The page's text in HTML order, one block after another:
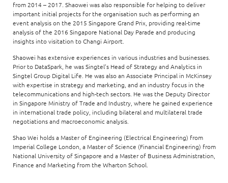
from 2014 – 2017. Shaowei was also responsible for helping to deliver
important initial projects for the organisation such as performing an
event analysis on the 2015 Singapore Grand Prix, providing real-time
analysis of the 2016 Singapore National Day Parade and producing
insights into visitation to Changi Airport.
Shaowei has extensive experiences in various industries and businesses.
Prior to DataSpark, he was Singtel’s Head of Strategy and Analytics in
Singtel Group Digital Life. He was also an Associate Principal in McKinsey
with expertise in strategy and marketing, and an industry focus in the
telecommunications and high-tech sectors. He was the Deputy Director
in Singapore Ministry of Trade and Industry, where he gained experience
in international trade policy, including bilateral and multilateral trade
negotiations and macroeconomic analysis.
Shao Wei holds a Master of Engineering (Electrical Engineering) from
Imperial College London, a Master of Science (Financial Engineering) from
National University of Singapore and a Master of Business Administration,
Finance and Marketing from the Wharton School.